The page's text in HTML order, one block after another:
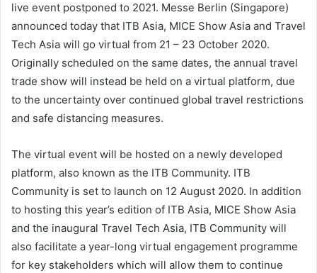
live event postponed to 2021. Messe Berlin (Singapore)
announced today that ITB Asia, MICE Show Asia and Travel
Tech Asia will go virtual from 21 – 23 October 2020.
Originally scheduled on the same dates, the annual travel
trade show will instead be held on a virtual platform, due
to the uncertainty over continued global travel restrictions
and safe distancing measures.
The virtual event will be hosted on a newly developed
platform, also known as the ITB Community. ITB
Community is set to launch on 12 August 2020. In addition
to hosting this year’s edition of ITB Asia, MICE Show Asia
and the inaugural Travel Tech Asia, ITB Community will
also facilitate a year-long virtual engagement programme
for key stakeholders which will allow them to continue